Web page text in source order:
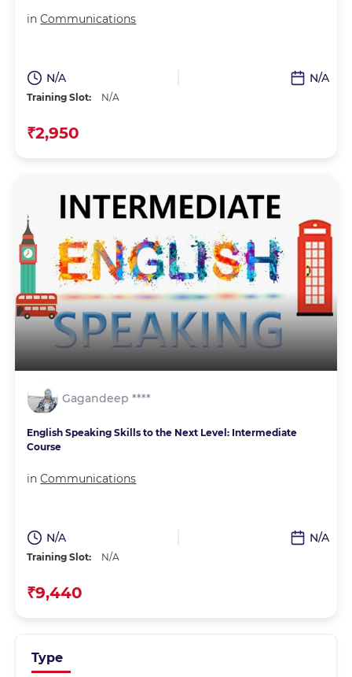
inCommunications
N/A N/A
Training Slot: N/A
₹2,950
Gagandeep ****
English Speaking Skills to the Next Level: Intermediate
Course
inCommunications
N/A N/A
Training Slot: N/A
₹9,440
Type